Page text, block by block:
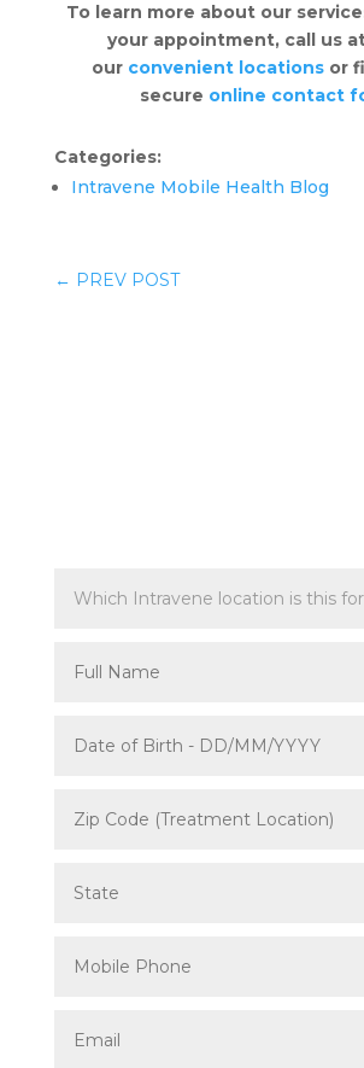
To learn more about our
your appointment, call us
our convenient locations or
secure online contact
Categories:
Intravene Mobile Health Blog
← PREV POST